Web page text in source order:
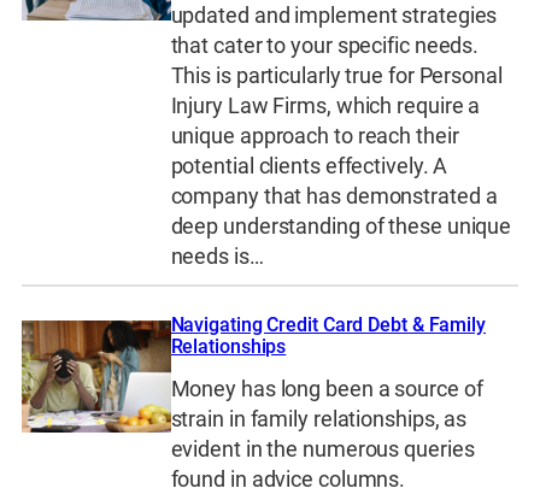
updated and implement strategies
that cater to your specific needs.
This is particularly true for Personal
Injury Law Firms, which require a
unique approach to reach their
potential clients effectively. A
company that has demonstrated a
deep understanding of these unique
needs is…
Navigating Credit Card Debt & Family
Relationships
Money has long been a source of
strain in family relationships, as
evident in the numerous queries
found in advice columns.